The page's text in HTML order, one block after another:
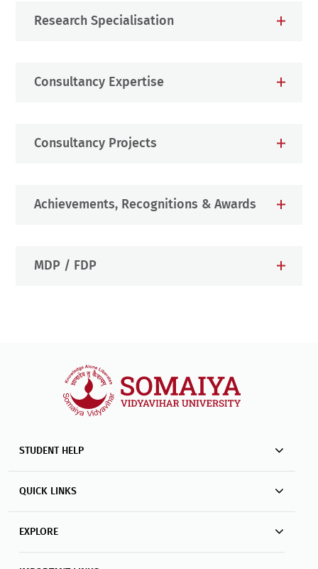
Research Specialisation
Consultancy Expertise
Consultancy Projects
Achievements, Recognitions & Awards
MDP / FDP
STUDENT HELP
QUICK LINKS
EXPLORE